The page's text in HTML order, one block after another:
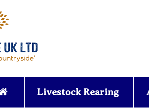
Livestock Rearing